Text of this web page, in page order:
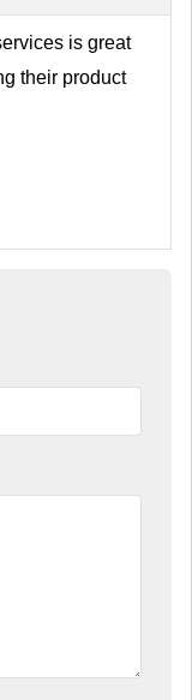
is great
their product